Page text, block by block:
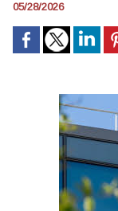
05/28/2026